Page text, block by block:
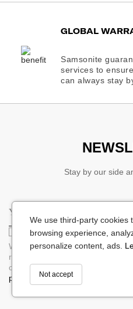
GLOBAL
Samsonite
services to
can always stay
Stay by our side
I agree that my email will be
When you sign up for our
regarding products per e-mail.
consent by unsubscribing
privacy policy.
We use third-party cookies
browsing experience,
personalize content, ads.
Not accept